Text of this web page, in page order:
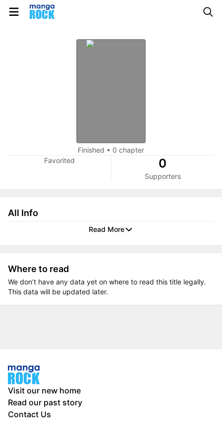
Finished • 0 chapter
Favorited
0
Supporters
All Info
Read More
Where to read
We don’t have any data yet on where to read this title legally.
This data will be updated later.
Visit our new home
Read our past story
Contact Us